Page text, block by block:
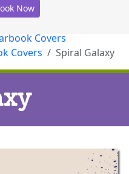
Now
Covers
Covers
Spiral Galaxy